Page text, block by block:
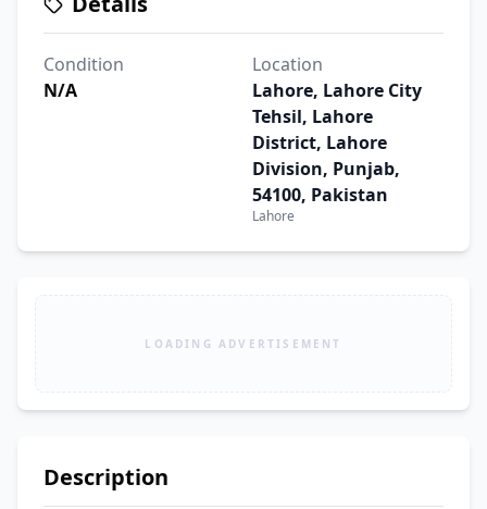
Condition
N/A
Location
Lahore, Lahore City
Tehsil, Lahore
District, Lahore
Division, Punjab,
54100, Pakistan
Lahore
LOADING ADVERTISEMENT
Description